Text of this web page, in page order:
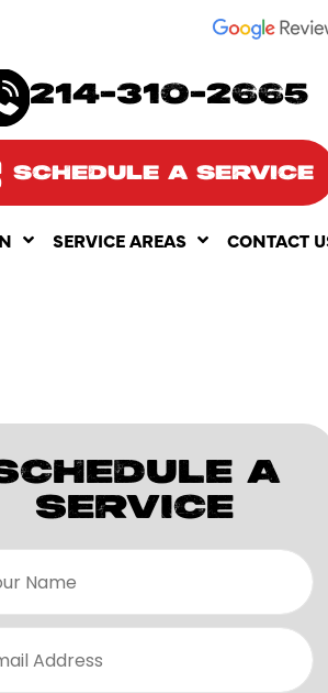
214-310-2665
SCHEDULE A SERVICE
SERVICE AREAS CONTACT
A
SERVICE